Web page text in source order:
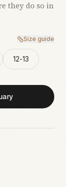
they do so in
Size guide
12-13